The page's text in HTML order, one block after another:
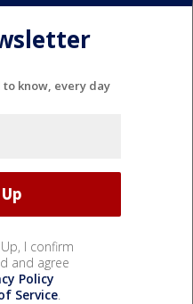
know, every day
I confirm
and agree
Policy
Service.